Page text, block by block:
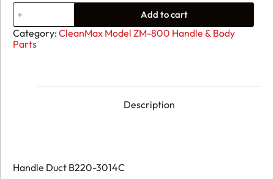
15.
CleanMax
ZM-
800
-
Add to cart
Category: CleanMax Model ZM-800 Handle & Body
Parts
Description
Handle Duct B220-3014C